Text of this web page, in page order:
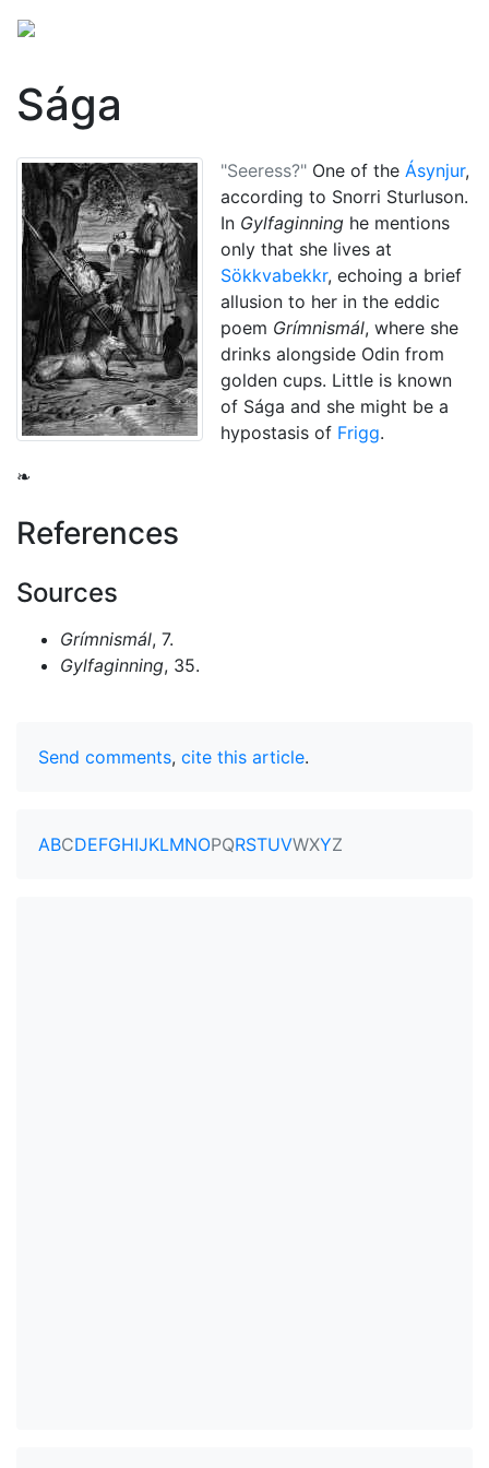
Sága
"Seeress?" One of the Ásynjur,
according to Snorri Sturluson.
In Gylfaginning he mentions
only that she lives at
Sökkvabekkr, echoing a brief
allusion to her in the eddic
poem Grímnismál, where she
drinks alongside Odin from
golden cups. Little is known
of Sága and she might be a
hypostasis of Frigg.
❧
References
Sources
Grímnismál, 7.
Gylfaginning, 35.
Send comments, cite this article.
ABCDEFGHIJKLMNOPQRSTUVWXYZ